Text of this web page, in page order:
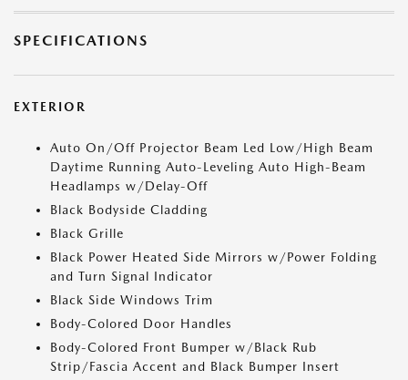
SPECIFICATIONS
EXTERIOR
Auto On/Off Projector Beam Led Low/High Beam
Daytime Running Auto-Leveling Auto High-Beam
Headlamps w/Delay-Off
Black Bodyside Cladding
Black Grille
Black Power Heated Side Mirrors w/Power Folding
and Turn Signal Indicator
Black Side Windows Trim
Body-Colored Door Handles
Body-Colored Front Bumper w/Black Rub
Strip/Fascia Accent and Black Bumper Insert